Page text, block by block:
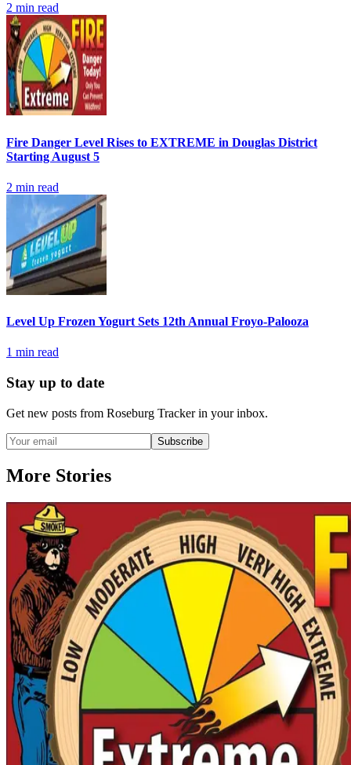
2 min read
Fire Danger Level Rises to EXTREME in Douglas District
Starting August 5
2 min read
Level Up Frozen Yogurt Sets 12th Annual Froyo-Palooza
1 min read
Stay up to date
Get new posts from Roseburg Trackerin your inbox.
Subscribe
More Stories